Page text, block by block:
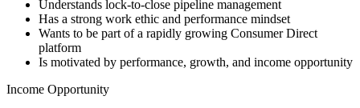
Understands lock-to-close pipeline management
Has a strong work ethic and performance mindset
Wants to be part of a rapidly growing Consumer Direct
platform
Is motivated by performance, growth, and income opportunity
Income Opportunity